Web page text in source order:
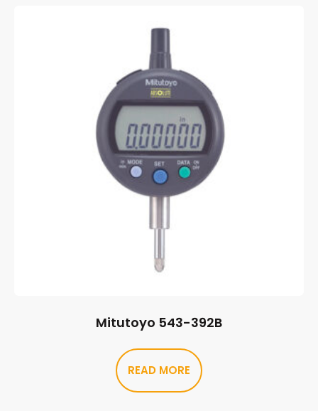
Mitutoyo 543-392B
READ MORE